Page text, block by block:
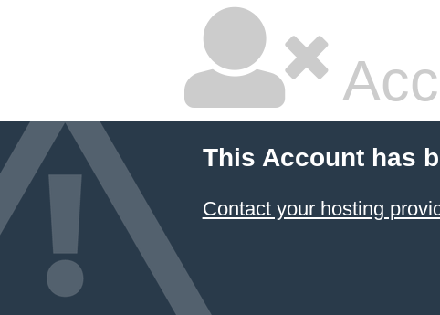
This Account has
Contact your hosting